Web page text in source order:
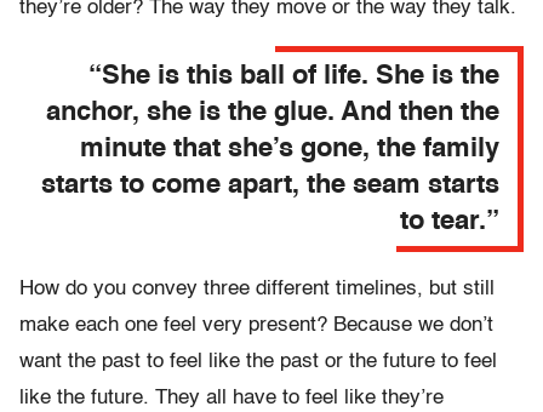
they’re older? The way they move or the way they talk.
“She is this ball of life. She is the
anchor, she is the glue. And then the
minute that she’s gone, the family
starts to come apart, the seam starts
to tear.”
How do you convey three different timelines, but still
make each one feel very present? Because we don’t
want the past to feel like the past or the future to feel
like the future. They all have to feel like they’re